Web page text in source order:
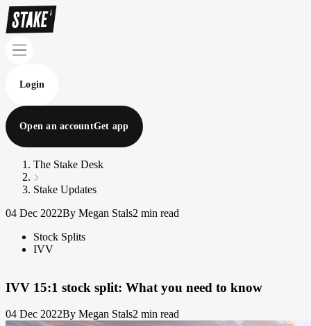
Login
Open an accountGet app
The Stake Desk
Stake Updates
04 Dec 2022By Megan Stals2 min read
Stock Splits
IVV
IVV 15:1 stock split: What you need to know
04 Dec 2022By Megan Stals2 min read